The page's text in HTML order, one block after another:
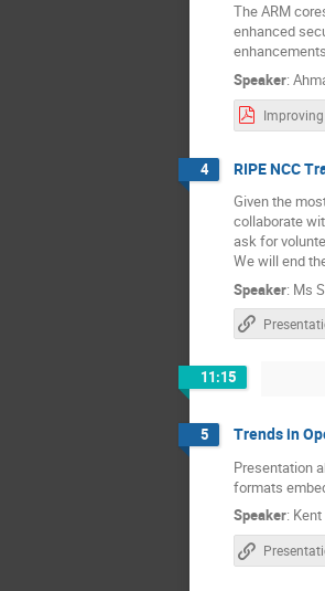
The ARM
enhanced
Speaker:
4 RIPE NCC
Given the
collaborate
ask for
We will end
Speaker: Ms
11:15
5 Trends in
Presentation
formats
Speaker: